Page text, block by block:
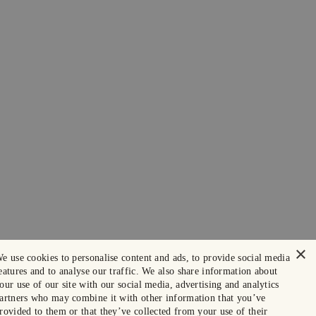
×
use cookies to personalise content and ads, to provide social media
and to analyse our traffic. We also share information about
use of our site with our social media, advertising and analytics
who may combine it with other information that you’ve
to them or that they’ve collected from your use of their